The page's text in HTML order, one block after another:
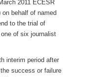
2011 ECESR
behalf of named
to the trial of
of six journalist
interim period after
success or failure